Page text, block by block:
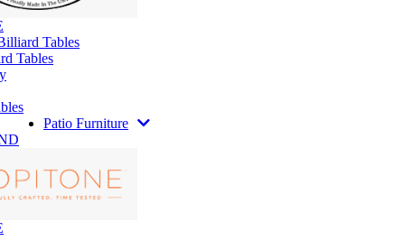
Tables
Tables
Patio Furniture